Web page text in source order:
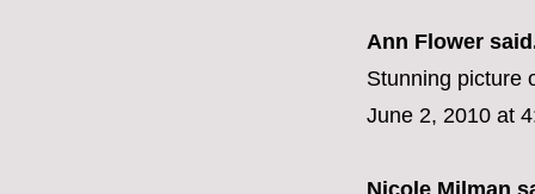
Ann Flower
Stunning picture
June 2, 2010 at